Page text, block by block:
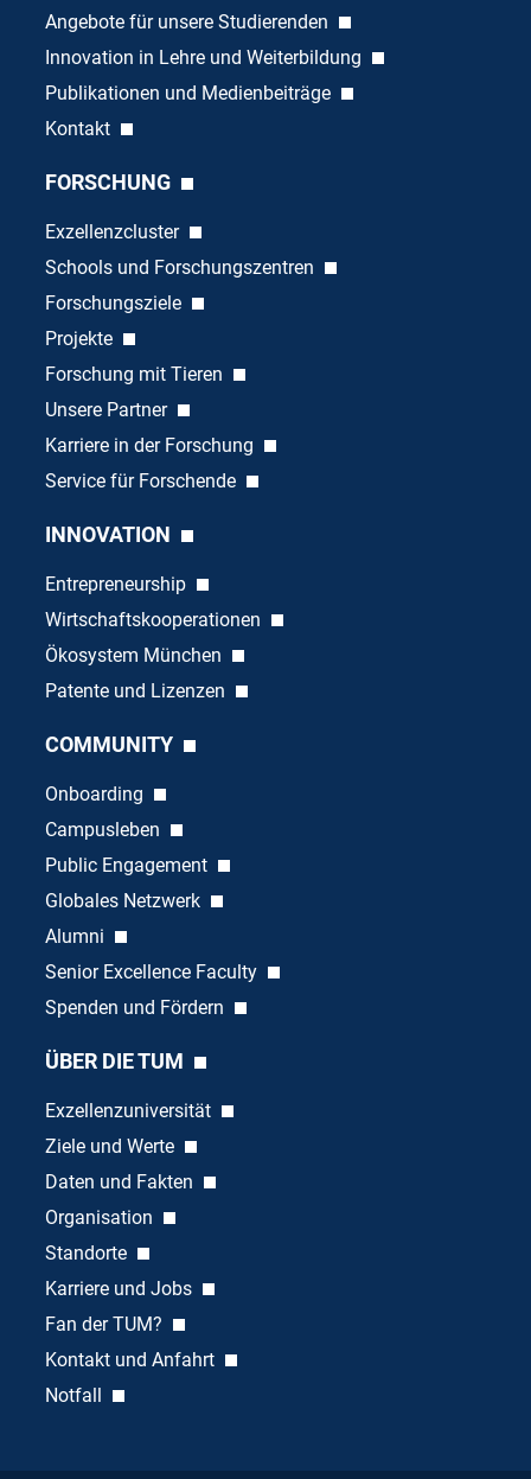
Angebote für unsere Studierenden
Innovation in Lehre und Weiterbildung
Publikationen und Medienbeiträge
Kontakt
FORSCHUNG
Exzellenzcluster
Schools und Forschungszentren
Forschungsziele
Projekte
Forschung mit Tieren
Unsere Partner
Karriere in der Forschung
Service für Forschende
INNOVATION
Entrepreneurship
Wirtschaftskooperationen
Ökosystem München
Patente und Lizenzen
COMMUNITY
Onboarding
Campusleben
Public Engagement
Globales Netzwerk
Alumni
Senior Excellence Faculty
Spenden und Fördern
ÜBER DIE TUM
Exzellenzuniversität
Ziele und Werte
Daten und Fakten
Organisation
Standorte
Karriere und Jobs
Fan der TUM?
Kontakt und Anfahrt
Notfall